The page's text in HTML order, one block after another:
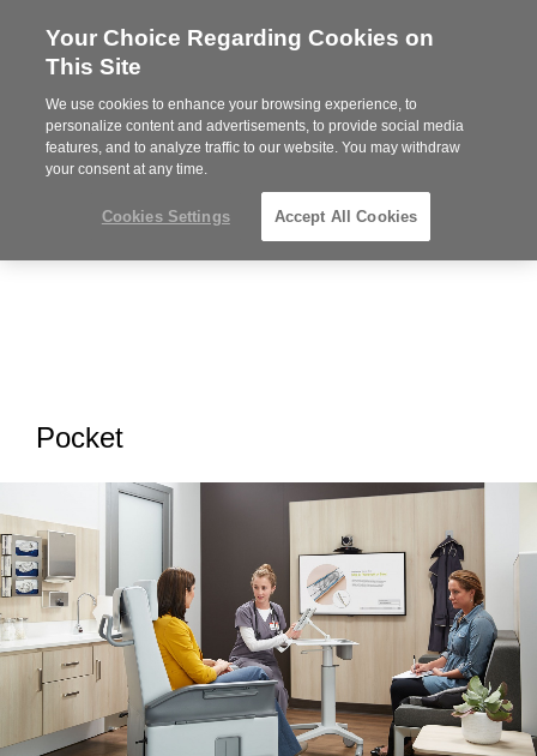
Steelcase
Partner
MENU
Pocket
Your Choice Regarding Cookies on
This Site
We use cookies to enhance your browsing experience, to
personalize content and advertisements, to provide social media
features, and to analyze traffic to our website. You may withdraw
your consent at any time.
Cookies Settings Accept All Cookies